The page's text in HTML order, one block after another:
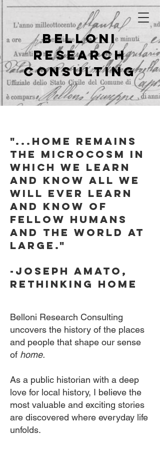
Belloni
Research
Consulting
"... home remains
the microcosm in
which we learn
and know all we
will ever learn
and know of
fellow humans
and the world at
large."
-Joseph amato,
rethinking home
Belloni Research Consulting
uncovers the history of the places
and people that shape our sense
of home.
As a public historian with a deep
love for local history, I believe the
most valuable and exciting stories
are discovered where everyday life
unfolds.